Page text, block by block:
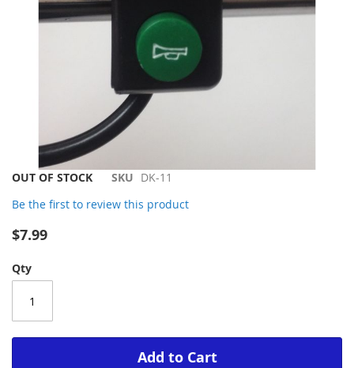
Skip
the
images
OUT OF STOCK SKU DK-11
Be the first to review this product
$7.99
Qty
Add to Cart